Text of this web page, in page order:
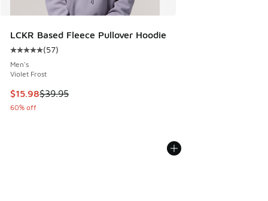
LCKR Based Fleece Pullover Hoodie
Average customer rating - [5 out of 5 stars], 57 reviews
(57)
Men's
Violet Frost
This item is on sale. Price dropped from $39.95 to $15.98
$15.98$39.95
60% off